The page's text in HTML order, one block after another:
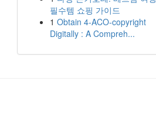
필수템 쇼핑 가이드
1 Obtain 4-ACO-copyright
Digitally : A Compreh...